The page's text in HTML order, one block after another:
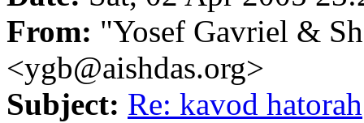
From: "Yosef Gavriel &
<ygb@aishdas.org>
Subject: Re: kavod hatorah